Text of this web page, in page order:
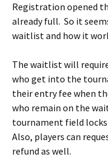
Registration opened
already full. So it
waitlist and how it
The waitlist will
who get into the
their entry fee when
who remain on the
tournament field locks
Also, players can
refund as well.